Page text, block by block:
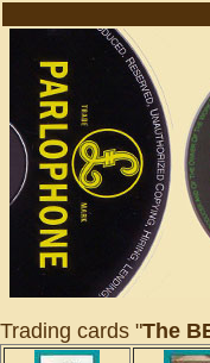
Trading cards "The